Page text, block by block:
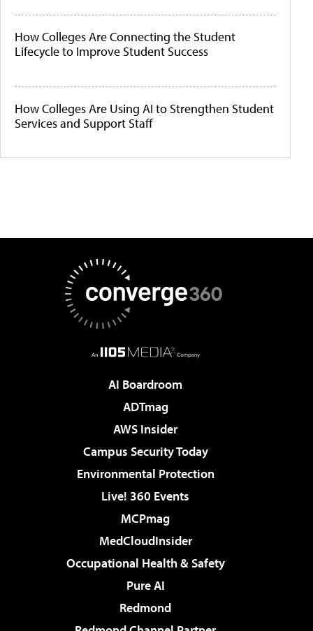
How Colleges Are Connecting the Student
Lifecycle to Improve Student Success
How Colleges Are Using AI to Strengthen Student
Services and Support Staff
AI Boardroom
ADTmag
AWS Insider
Campus Security Today
Environmental Protection
Live! 360 Events
MCPmag
MedCloudInsider
Occupational Health & Safety
Pure AI
Redmond